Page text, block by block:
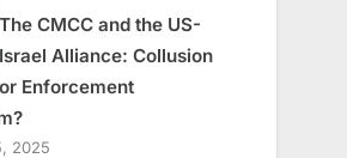
The CMCC and the US-
Israel Alliance: Collusion
or Enforcement
2025